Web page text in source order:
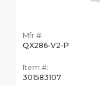
Mfr #:
QX286-V2-P
Item #:
301583107